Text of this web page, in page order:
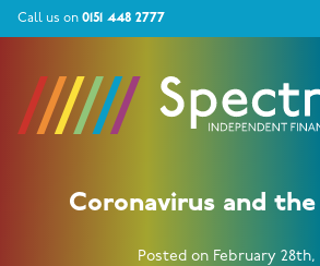
Call us on 0151 448 2777
Coronavirus and
Posted on February 28th,